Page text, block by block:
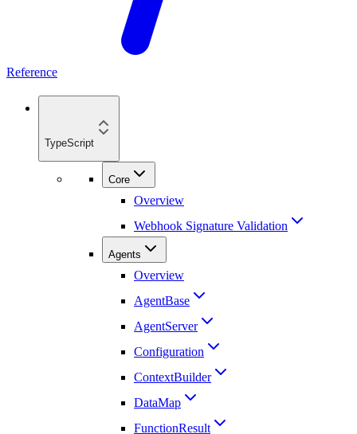
Reference
TypeScript
Core
Overview
Webhook Signature Validation
Agents
Overview
AgentBase
AgentServer
Configuration
ContextBuilder
DataMap
FunctionResult